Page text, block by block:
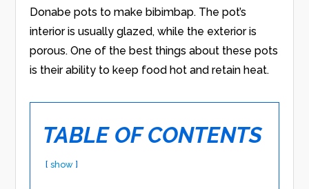
Donabe pots to make bibimbap. The pot’s
interior is usually glazed, while the exterior is
porous. One of the best things about these pots
is their ability to keep food hot and retain heat.
TABLE OF CONTENTS
show